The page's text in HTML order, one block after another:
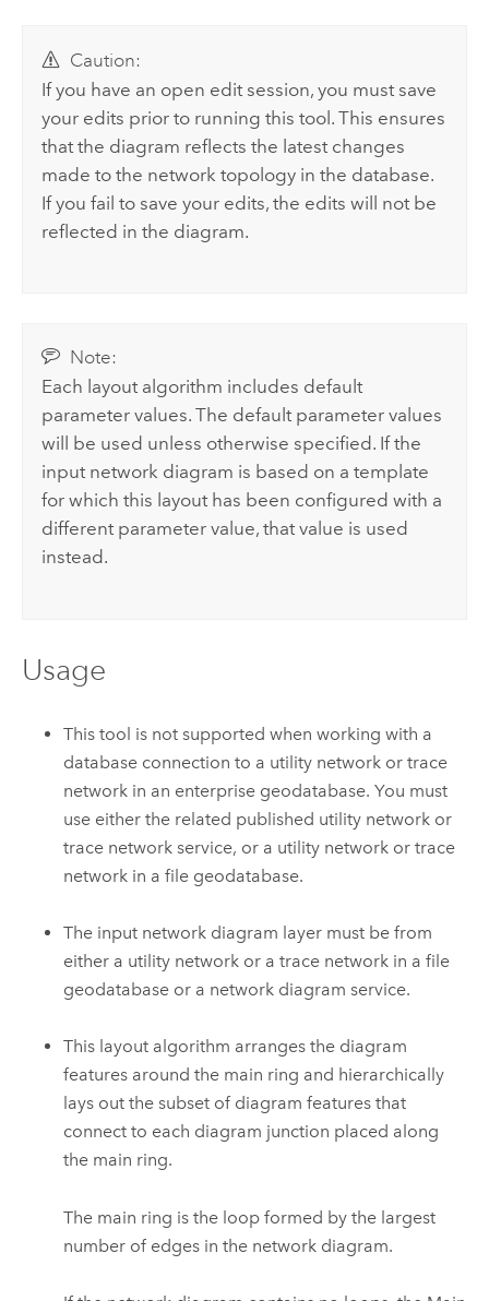
Caution:
If you have an open edit session, you must save
your edits prior to running this tool. This ensures
that the diagram reflects the latest changes
made to the network topology in the database.
If you fail to save your edits, the edits will not be
reflected in the diagram.
Note:
Each layout algorithm includes default
parameter values. The default parameter values
will be used unless otherwise specified. If the
input network diagram is based on a template
for which this layout has been configured with a
different parameter value, that value is used
instead.
Usage
This tool is not supported when working with a
database connection to a utility network or trace
network in an enterprise geodatabase. You must
use either the related published utility network or
trace network service, or a utility network or trace
network in a file geodatabase.
The input network diagram layer must be from
either a utility network or a trace network in a file
geodatabase or a network diagram service.
This layout algorithm arranges the diagram
features around the main ring and hierarchically
lays out the subset of diagram features that
connect to each diagram junction placed along
the main ring.
The main ring is the loop formed by the largest
number of edges in the network diagram.